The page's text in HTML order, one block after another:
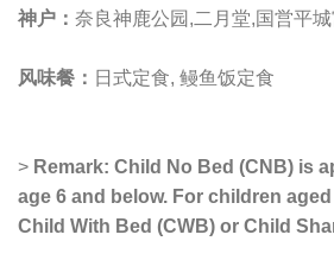
神户： 奈良神鹿公园,二月堂,国営平
风味餐： 日式定食, 鳗鱼饭定食
> Remark: Child No Bed (CNB) is
age 6 and below. For children
Child With Bed (CWB) or Child